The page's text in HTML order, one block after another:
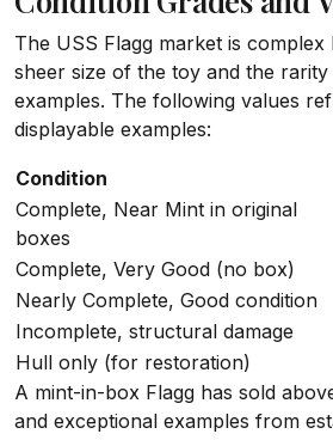
The USS Flagg market is complex
sheer size of the toy and the
examples. The following values
displayable examples:
Condition
Complete, Near Mint in original
boxes
Complete, Very Good (no box)
Nearly Complete, Good condition
Incomplete, structural damage
Hull only (for restoration)
A mint-in-box Flagg has sold
and exceptional examples from